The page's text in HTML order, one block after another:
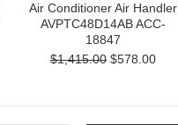
Air Conditioner Air Handler
AVPTC48D14AB ACC-
18847
$1,415.00 $578.00